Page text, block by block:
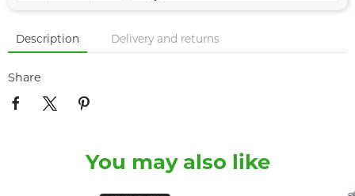
Description Delivery and returns
Share
You may also like